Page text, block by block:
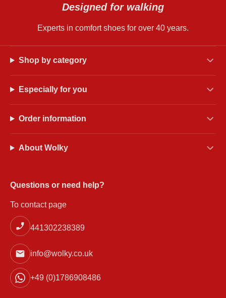
Designed for walking
Experts in comfort shoes for over 40 years.
Shop by category
Especially for you
Order information
About Wolky
Questions or need help?
To contact page
441302238389
info@wolky.co.uk
+49 (0)1786908486